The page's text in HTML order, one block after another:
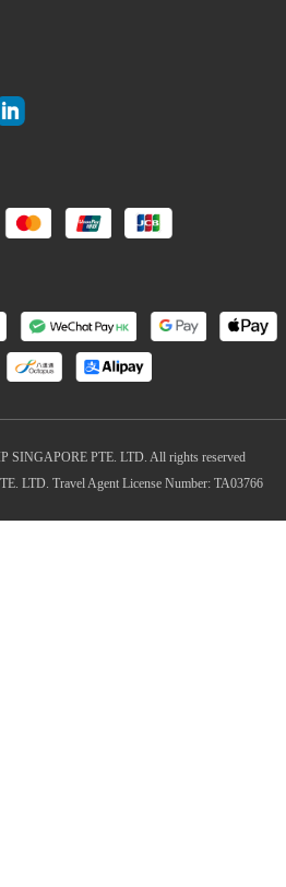
SINGAPORE PTE. LTD. All rights reserved
LTD. Travel Agent License Number: TA03766